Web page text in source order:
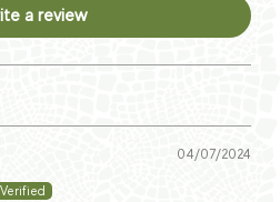
a review
04/07/2024